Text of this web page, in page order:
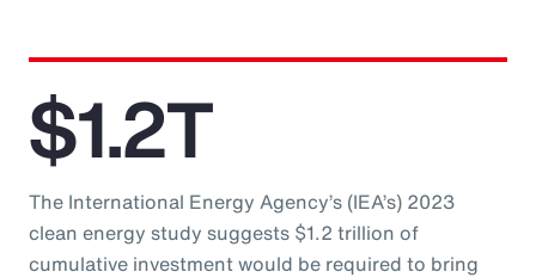
$1.2T
The International Energy Agency’s (IEA’s) 2023
clean energy study suggests $1.2 trillion of
cumulative investment would be required to bring